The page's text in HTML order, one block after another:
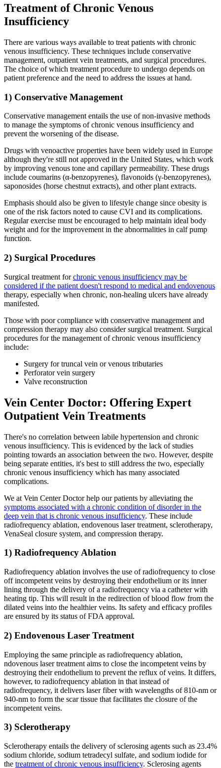
Treatment of Chronic Venous
Insufficiency
There are various ways available to treat patients with chronic
venous insufficiency. These techniques include conservative
management, outpatient vein treatments, and surgical procedures.
The choice of which treatment procedure to undergo depends on
patient preference and the need to address the issues at hand.
1) Conservative Management
Conservative management entails the use of non-invasive methods
to manage the symptoms of chronic venous insufficiency and
prevent the worsening of the disease.
Drugs with venoactive properties have been widely used in Europe
although they're still not approved in the United States, which work
by improving venous tone and capillary permeability. These drugs
include coumarins (α-benzopyrenes), flavonoids (γ-benzopyrenes),
saponosides (horse chestnut extracts), and other plant extracts.
Emphasis should also be given to lifestyle change since obesity is
one of the risk factors noted to cause CVI and its complications.
Regular exercise must be encouraged to help maintain ideal body
weight and for the improvement in the abnormalities in calf pump
function.
2) Surgical Procedures
Surgical treatment forchronic venous insufficiency may be
considered if the patient doesn't respond to medical and endovenous
therapy, especially when chronic, non-healing ulcers have already
manifested.
Those with poor compliance with conservative management and
compression therapy may also consider surgical treatment. Surgical
procedures for the management of chronic venous insufficiency
include:
Surgery for truncal vein or venous tributaries
Perforator vein surgery
Valve reconstruction
Vein Center Doctor: Offering Expert
Outpatient Vein Treatments
There's no correlation between labile hypertension and chronic
venous insufficiency. This is evidenced by the lack of studies
pointing towards an association between the two. However, despite
being separate entities, it's best to still address the two, especially
chronic venous insufficiency which has many associated
complications.
We at Vein Center Doctor help our patients by alleviating the
symptoms associated with a chronic condition of disorder in the
deep vein that is chronic venous insufficiency. These include
radiofrequency ablation, endovenous laser treatment, sclerotherapy,
VenaSeal closure system, and compression therapy.
1) Radiofrequency Ablation
Radiofrequency ablation involves the use of radiofrequency to close
off incompetent veins by destroying their endothelium or its inner
lining through the delivery of a radiofrequency via a catheter with
heating tip. This will result in the redirection of blood flow from the
dilated veins into the healthier veins. Its safety and efficacy profiles
are ensured by its status of FDA approval.
2) Endovenous Laser Treatment
Employing the same principle as radiofrequency ablation,
ndovenous laser treatment aims to close the incompetent veins by
destroying their endothelium to prevent the reflux of veins. It differs,
however, to radiofrequency ablation in that instead of
radiofrequency, it delivers laser fiber with wavelengths of 810-nm or
940-nm to form the scar tissue that facilitates the closure of the
incompetent veins.
3) Sclerotherapy
Sclerotherapy entails the delivery of sclerosing agents such as 23.4%
sodium chloride, sodium tetradecyl sulfate, and sodium iodide for
the treatment of chronic venous insufficiency. Sclerosing agents